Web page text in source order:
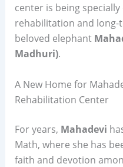
center is being
rehabilitation and long-
beloved elephant
Madhuri).
A New Home for
Rehabilitation Center
For years, Mahadevi
Math, where she has
faith and devotion